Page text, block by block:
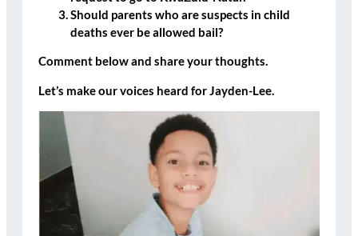
Should parents who are suspects in child
deaths ever be allowed bail?
Comment below and share your thoughts.
Let’s make our voices heard for Jayden-Lee.